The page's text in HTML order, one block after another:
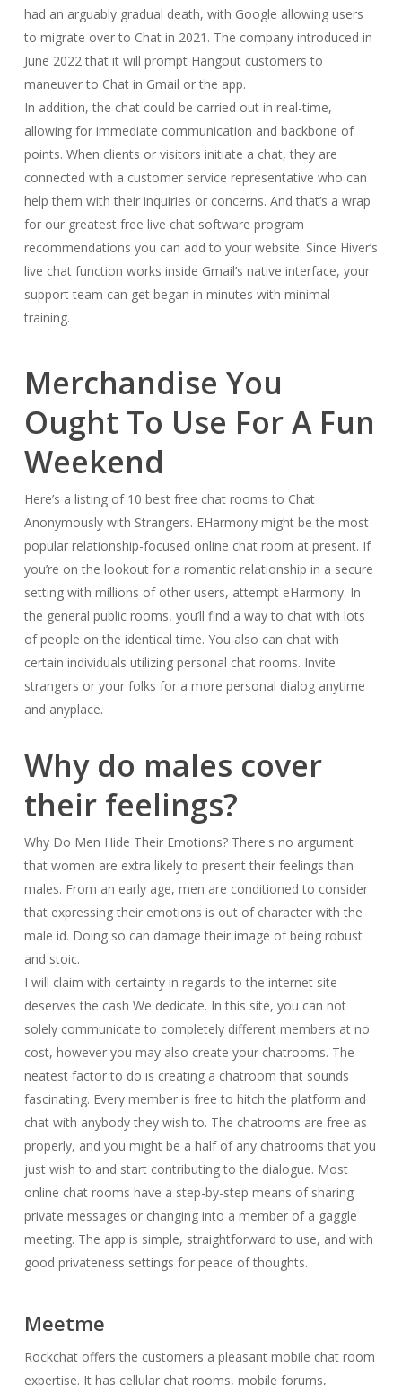
had an arguably gradual death, with Google allowing users
to migrate over to Chat in 2021. The company introduced in
June 2022 that it will prompt Hangout customers to
maneuver to Chat in Gmail or the app.
In addition, the chat could be carried out in real-time,
allowing for immediate communication and backbone of
points. When clients or visitors initiate a chat, they are
connected with a customer service representative who can
help them with their inquiries or concerns. And that’s a wrap
for our greatest free live chat software program
recommendations you can add to your website. Since Hiver’s
live chat function works inside Gmail’s native interface, your
support team can get began in minutes with minimal
training.
Merchandise You
Ought To Use For A Fun
Weekend
Here’s a listing of 10 best free chat rooms to Chat
Anonymously with Strangers. EHarmony might be the most
popular relationship-focused online chat room at present. If
you’re on the lookout for a romantic relationship in a secure
setting with millions of other users, attempt eHarmony. In
the general public rooms, you’ll find a way to chat with lots
of people on the identical time. You also can chat with
certain individuals utilizing personal chat rooms. Invite
strangers or your folks for a more personal dialog anytime
and anyplace.
Why do males cover
their feelings?
Why Do Men Hide Their Emotions? There's no argument
that women are extra likely to present their feelings than
males. From an early age, men are conditioned to consider
that expressing their emotions is out of character with the
male id. Doing so can damage their image of being robust
and stoic.
I will claim with certainty in regards to the internet site
deserves the cash We dedicate. In this site, you can not
solely communicate to completely different members at no
cost, however you may also create your chatrooms. The
neatest factor to do is creating a chatroom that sounds
fascinating. Every member is free to hitch the platform and
chat with anybody they wish to. The chatrooms are free as
properly, and you might be a half of any chatrooms that you
just wish to and start contributing to the dialogue. Most
online chat rooms have a step-by-step means of sharing
private messages or changing into a member of a gaggle
meeting. The app is simple, straightforward to use, and with
good privateness settings for peace of thoughts.
Meetme
Rockchat offers the customers a pleasant mobile chat room
expertise. It has cellular chat rooms, mobile forums,